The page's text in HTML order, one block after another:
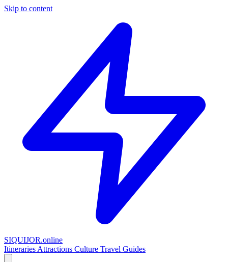
Skip to content
SIQUIJOR.online
Itineraries Attractions Culture Travel Guides